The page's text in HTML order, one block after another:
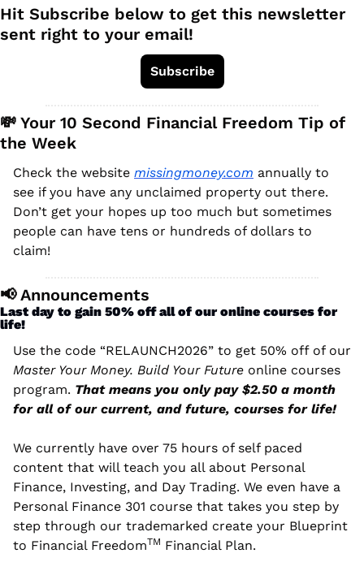
Hit Subscribe below to get this newsletter
sent right to your email!
Subscribe
💸 Your 10 Second Financial Freedom Tip of
the Week
Check the website missingmoney.com annually to
see if you have any unclaimed property out there.
Don’t get your hopes up too much but sometimes
people can have tens or hundreds of dollars to
claim!
📢 Announcements
Last day to gain 50% off all of our online courses for
life!
Master Your Money. Build Your Future online courses
program. That means you only pay $2.50 a month
for all of our current, and future, courses for life!
We currently have over 75 hours of self paced
content that will teach you all about Personal
Finance, Investing, and Day Trading. We even have a
Personal Finance 301 course that takes you step by
step through our trademarked create your Blueprint
to Financial FreedomTM Financial Plan.